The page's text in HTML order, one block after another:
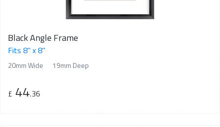
Black Angle Frame
Fits 8" x 8"
20mm Wide 19mm Deep
£ 44.36